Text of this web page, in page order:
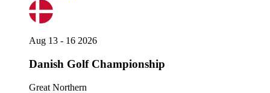
Aug 13 - 16 2026
Danish Golf Championship
Great Northern